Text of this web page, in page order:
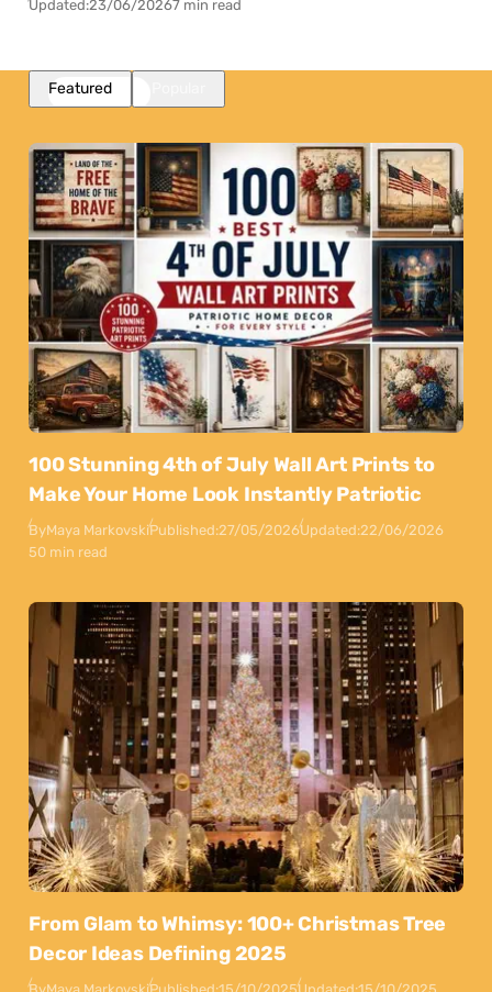
Updated:23/06/20267 min read
Featured
100 Stunning 4th of July Wall Art Prints to
Make Your Home Look Instantly Patriotic
ByMaya MarkovskiPublished:27/05/2026Updated:22/06/2026
50 min read
From Glam to Whimsy: 100+ Christmas Tree
Decor Ideas Defining 2025